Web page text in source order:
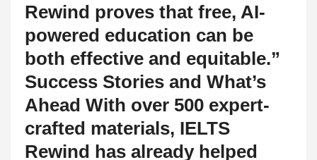
Rewind proves that free, AI-
powered education can be
both effective and equitable.”
Success Stories and What’s
Ahead With over 500 expert-
crafted materials, IELTS
Rewind has already helped